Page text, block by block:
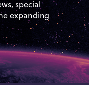
special
expanding